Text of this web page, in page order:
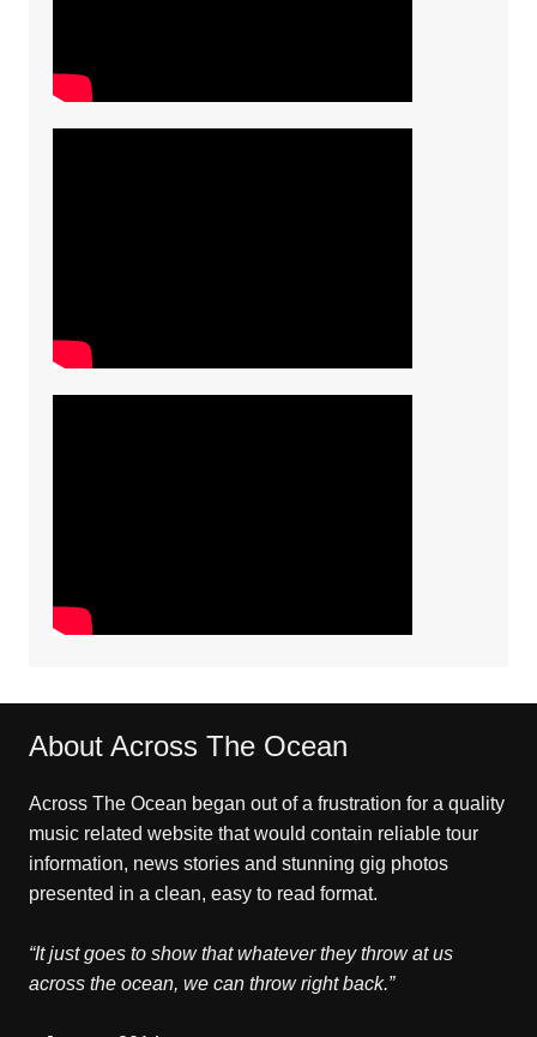
About Across The Ocean
Across The Ocean began out of a frustration for a quality
music related website that would contain reliable tour
information, news stories and stunning gig photos
presented in a clean, easy to read format.
“It just goes to show that whatever they throw at us
across the ocean, we can throw right back.”